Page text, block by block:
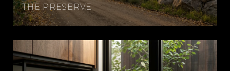
THE PRESERVE